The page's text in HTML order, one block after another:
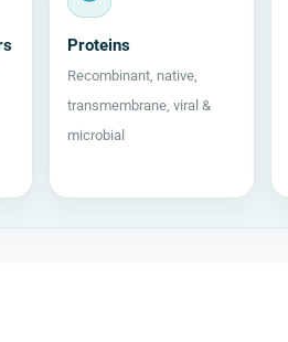
Proteins
Recombinant, native,
transmembrane, viral &
microbial